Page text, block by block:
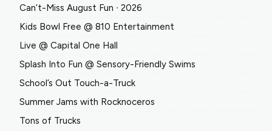
Can’t-Miss August Fun ∙ 2026
Kids Bowl Free @ 810 Entertainment
Live @ Capital One Hall
Splash Into Fun @ Sensory-Friendly Swims
School’s Out Touch-a-Truck
Summer Jams with Rocknoceros
Tons of Trucks